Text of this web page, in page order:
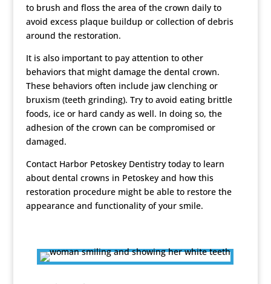
to brush and floss the area of the crown daily to
avoid excess plaque buildup or collection of debris
around the restoration.
It is also important to pay attention to other
behaviors that might damage the dental crown.
These behaviors often include jaw clenching or
bruxism (teeth grinding). Try to avoid eating brittle
foods, ice or hard candy as well. In doing so, the
adhesion of the crown can be compromised or
damaged.
Contact Harbor Petoskey Dentistry today to learn
about dental crowns in Petoskey and how this
restoration procedure might be able to restore the
appearance and functionality of your smile.